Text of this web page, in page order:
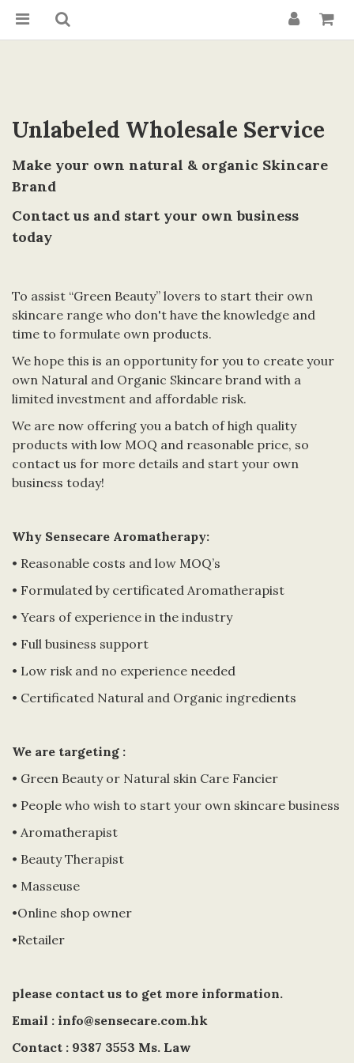
Unlabeled Wholesale Service
Make your own natural & organic Skincare
Brand
Contact us and start your own business
today
To assist “Green Beauty” lovers to start their own
skincare range who don't have the knowledge and
time to formulate own products.
We hope this is an opportunity for you to create your
own Natural and Organic Skincare brand with a
limited investment and affordable risk.
We are now offering you a batch of high quality
products with low MOQ and reasonable price, so
contact us for more details and start your own
business today!
Why Sensecare Aromatherapy:
• Reasonable costs and low MOQ’s
• Formulated by certificated Aromatherapist
• Years of experience in the industry
• Full business support
• Low risk and no experience needed
• Certificated Natural and Organic ingredients
We are targeting :
• Green Beauty or Natural skin Care Fancier
• People who wish to start your own skincare business
• Aromatherapist
• Beauty Therapist
• Masseuse
•Online shop owner
•Retailer
please contact us to get more information.
Email : info@sensecare.com.hk
Contact : 9387 3553 Ms. Law